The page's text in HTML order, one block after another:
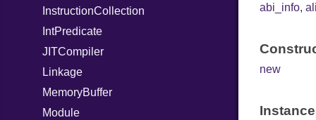
InstructionCollection
IntPredicate
JITCompiler
Linkage
MemoryBuffer
Module
abi_info,
new